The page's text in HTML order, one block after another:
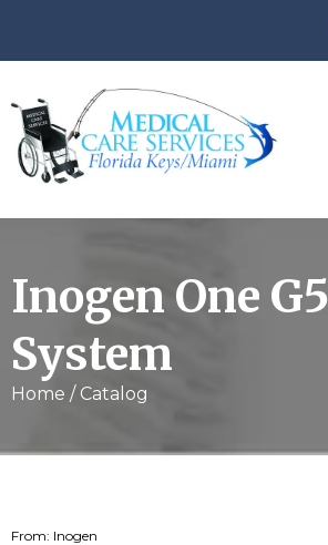
Inogen One G5
System
Home / Catalog
From: Inogen